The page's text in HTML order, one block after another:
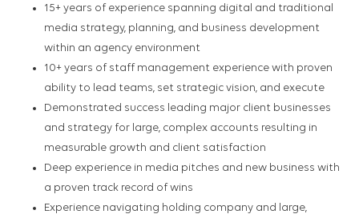
15+ years of experience spanning digital and traditional
media strategy, planning, and business development
within an agency environment
10+ years of staff management experience with proven
ability to lead teams, set strategic vision, and execute
Demonstrated success leading major client businesses
and strategy for large, complex accounts resulting in
measurable growth and client satisfaction
Deep experience in media pitches and new business with
a proven track record of wins
Experience navigating holding company and large,